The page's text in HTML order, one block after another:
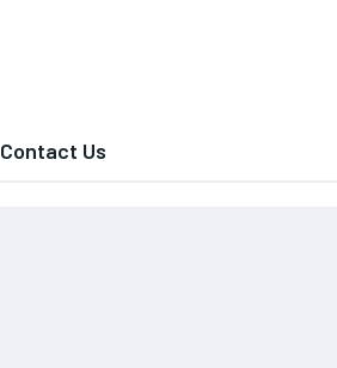
Contact Us